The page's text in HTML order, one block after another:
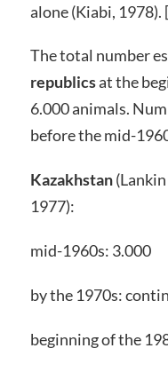
alone (Kiabi, 1978).
The total number
republicsat the
6.000 animals.
before the mid-
Kazakhstan(Lankin
1977):
mid-1960s: 3.000
by the 1970s:
beginning of the